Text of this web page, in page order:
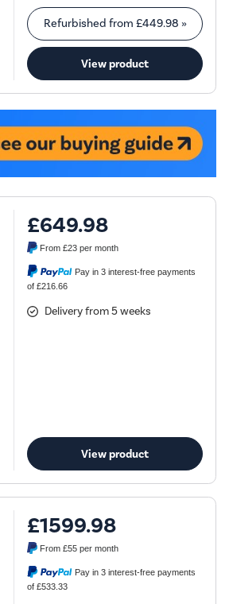
Refurbished from £449.98 »
View product
£649.98
From£23 per month
Pay in 3 interest-free payments
of £216.66
Delivery from 5 weeks
View product
£1599.98
From£55 per month
Pay in 3 interest-free payments
of £533.33